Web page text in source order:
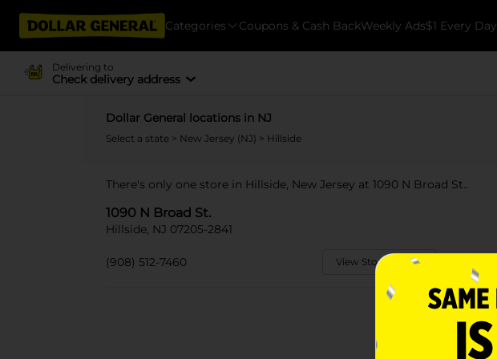
Categories Coupons & Cash BackWeekly Ads$1 Every Day
Delivering to
Check delivery address
Dollar General locations in NJ
Select a state > New Jersey (NJ) > Hillside
There's only one store in Hillside, New Jersey at 1090 N Broad St..
1090 N Broad St.
Hillside, NJ 07205-2841
(908) 512-7460 View Store Details